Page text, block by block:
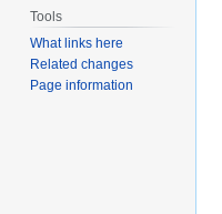
Tools
What links here
Related changes
Page information